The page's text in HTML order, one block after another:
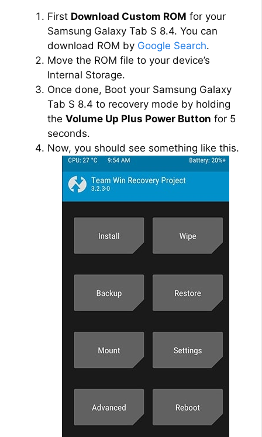
First Download Custom ROM for your
Samsung Galaxy Tab S 8.4. You can
download ROM by Google Search.
Move the ROM file to your device’s
Internal Storage.
Once done, Boot your Samsung Galaxy
Tab S 8.4 to recovery mode by holding
the Volume Up Plus Power Button for 5
seconds.
Now, you should see something like this.